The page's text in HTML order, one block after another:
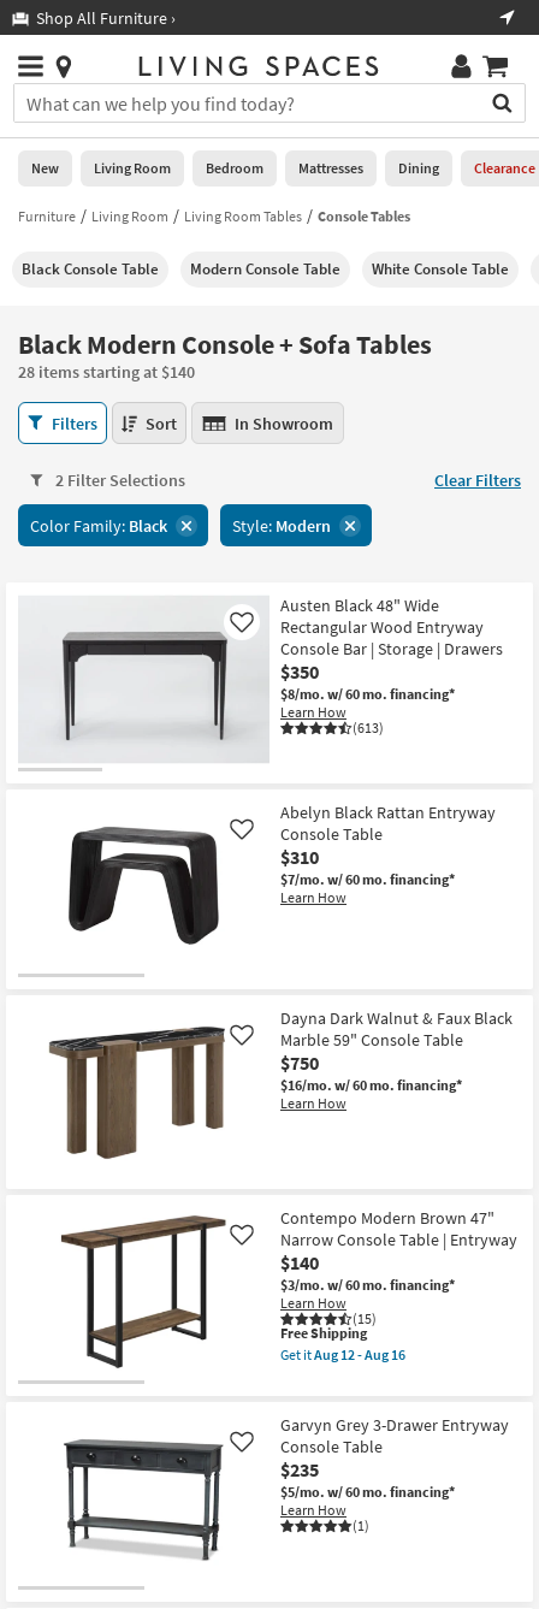
you
are
using
having
using
please
call
266-
7300
assistance.
Shop All Furniture ›
Stores
×
You
can
search
for
by
into
Or
you
can
use
the
key
or
tab
key
Trending
Searches.
Help
Stores
0
New
Living
Bedroom
Mattresses
Dining
Home
Office
Outdoor
Rugs
Bathroom
Wall Art
Bestsellers
Contract
Program
Shop by
Style
New Living Room Bedroom Mattresses Dining Clearance
Furniture Living Room Living Room Tables Console Tables
Black Console Table Modern Console Table White Console Table
Black Modern Console + Sofa Tables
28 items starting at $140
Black
Modern
Sofa
Tables
Filters Sort In Showroom
2 Filter Selections Clear Filters
Color Family: Black Style: Modern
Austen Black 48" Wide
Rectangular Wood Entryway
Console Bar | Storage | Drawers
$350
$8/mo. w/ 60 mo. financing*
Learn How
(613)
Like
Abelyn Black Rattan Entryway
Console Table
$310
$7/mo. w/ 60 mo. financing*
Learn How
Like
Dayna Dark Walnut & Faux Black
Marble 59" Console Table
$750
$16/mo. w/ 60 mo. financing*
Learn How
Like
Contempo Modern Brown 47"
Narrow Console Table | Entryway
$140
$3/mo. w/ 60 mo. financing*
Learn How
(15)
Like
This
item
qualifies
Shipping
Free Shipping
Get itAug 12 - Aug 16
Modern
Brown
47"
Narrow
Console
Table
|
Entryway
Garvyn Grey 3-Drawer Entryway
Console Table
$235
$5/mo. w/ 60 mo. financing*
Learn How
(1)
Like